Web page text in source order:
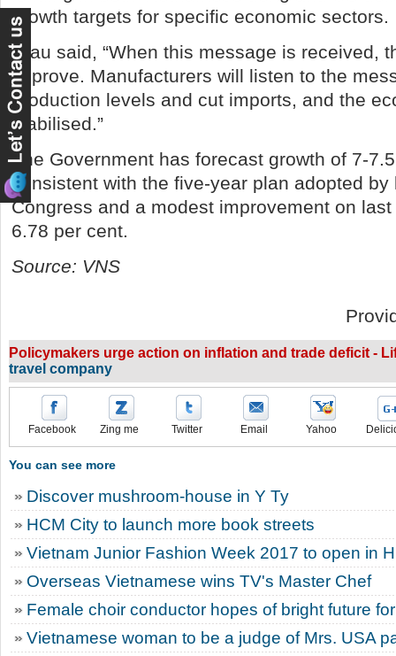
growth targets for specific economic sectors.
Giau said, “When this message is received,
improve. Manufacturers will listen to the
production levels and cut imports, and the
stabilised.”
The Government has forecast growth of 7-
consistent with the five-year plan adopted by
Congress and a modest improvement on last
6.78 per cent.
Source: VNS
Policymakers urge action on inflation and trade deficit -
travel company
Facebook Zing me Twitter Email Yahoo
You can see more
Discover mushroom-house in Y Ty
HCM City to launch more book streets
Vietnam Junior Fashion Week 2017 to open in
Overseas Vietnamese wins TV's Master Chef
Female choir conductor hopes of bright future
Vietnamese woman to be a judge of Mrs. USA